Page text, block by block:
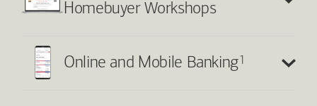
Homebuyer Workshops
Online and Mobile Banking1